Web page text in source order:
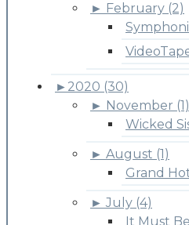
► February (2)
► 2020 (30)
► November (1)
Wicked
► August (1)
Grand
► July (4)
It Must